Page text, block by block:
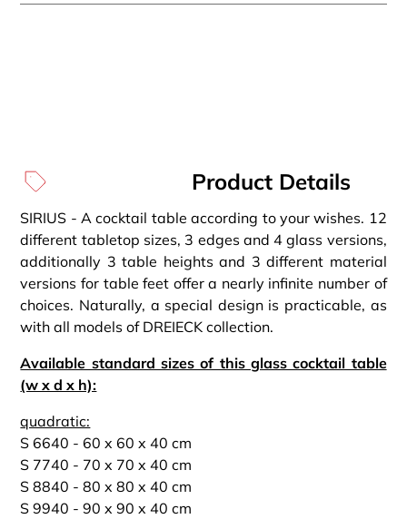
Product Details
SIRIUS - A cocktail table according to your wishes. 12
different tabletop sizes, 3 edges and 4 glass versions,
additionally 3 table heights and 3 different material
versions for table feet offer a nearly infinite number of
choices. Naturally, a special design is practicable, as
with all models of DREIECK collection.
Available standard sizes of this glass cocktail table
(w x d x h):
quadratic:
S 6640 - 60 x 60 x 40 cm
S 7740 - 70 x 70 x 40 cm
S 8840 - 80 x 80 x 40 cm
S 9940 - 90 x 90 x 40 cm